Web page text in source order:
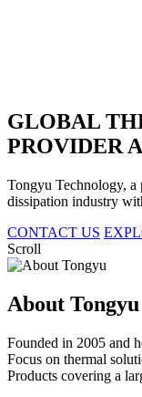
GLOBAL
PROVIDER
Tongyu Technology, a
dissipation industry
CONTACT US
Scroll
About Tongyu
Founded in 2005 and
Focus on thermal
Products covering a